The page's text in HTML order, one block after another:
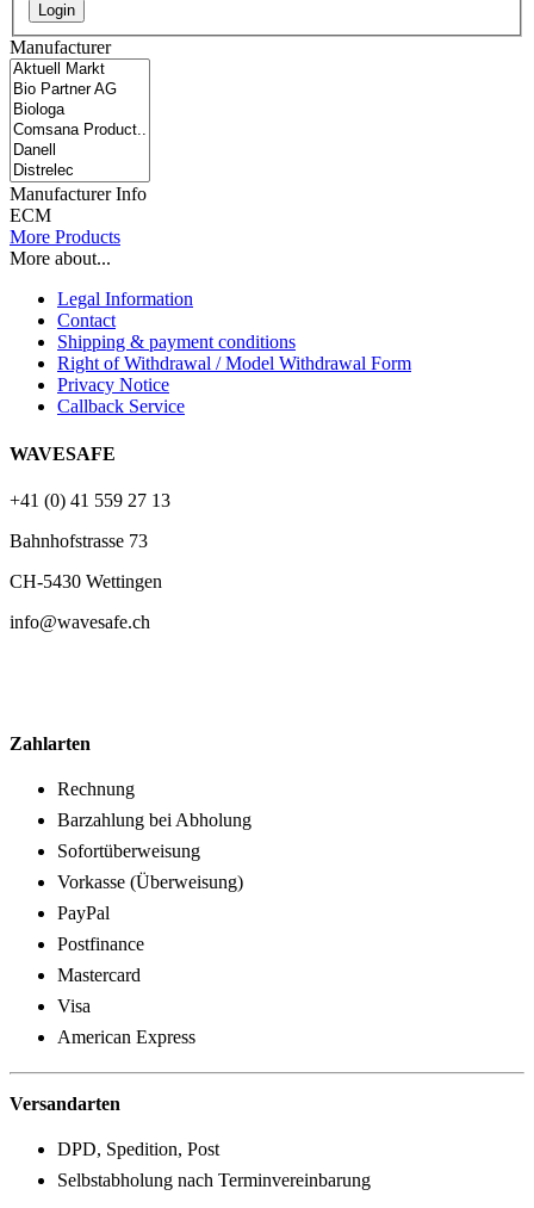
Login
Manufacturer
Manufacturer Info
ECM
More Products
More about...
Legal Information
Contact
Shipping & payment conditions
Right of Withdrawal / Model Withdrawal Form
Privacy Notice
Callback Service
WAVESAFE
+41 (0) 41 559 27 13
Bahnhofstrasse 73
CH-5430 Wettingen
info@wavesafe.ch
Zahlarten
Rechnung
Barzahlung bei Abholung
Sofortüberweisung
Vorkasse (Überweisung)
PayPal
Postfinance
Mastercard
Visa
American Express
Versandarten
DPD, Spedition, Post
Selbstabholung nach Terminvereinbarung